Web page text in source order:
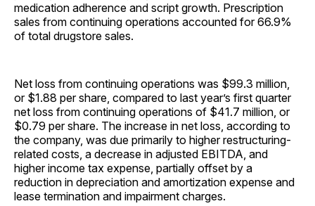
medication adherence and script growth. Prescription
sales from continuing operations accounted for 66.9%
of total drugstore sales.
Net loss from continuing operations was $99.3 million,
or $1.88 per share, compared to last year’s first quarter
net loss from continuing operations of $41.7 million, or
$0.79 per share. The increase in net loss, according to
the company, was due primarily to higher restructuring-
related costs, a decrease in adjusted EBITDA, and
higher income tax expense, partially offset by a
reduction in depreciation and amortization expense and
lease termination and impairment charges.